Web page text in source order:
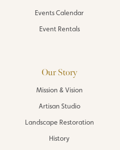
Events Calendar
Event Rentals
Our Story
Mission & Vision
Artisan Studio
Landscape Restoration
History